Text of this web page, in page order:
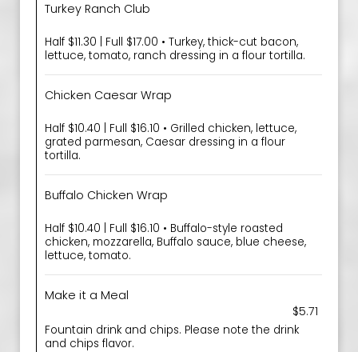
Turkey Ranch Club
Half $11.30 | Full $17.00 • Turkey, thick-cut bacon,
lettuce, tomato, ranch dressing in a flour tortilla.
Chicken Caesar Wrap
Half $10.40 | Full $16.10 • Grilled chicken, lettuce,
grated parmesan, Caesar dressing in a flour
tortilla.
Buffalo Chicken Wrap
Half $10.40 | Full $16.10 • Buffalo-style roasted
chicken, mozzarella, Buffalo sauce, blue cheese,
lettuce, tomato.
Make it a Meal
$5.71
Fountain drink and chips. Please note the drink
and chips flavor.